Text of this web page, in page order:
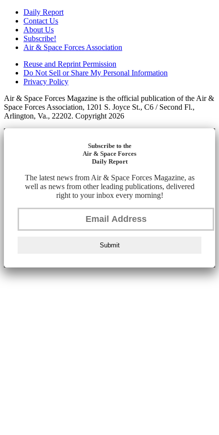
Daily Report
Contact Us
About Us
Subscribe!
Air & Space Forces Association
Reuse and Reprint Permission
Do Not Sell or Share My Personal Information
Privacy Policy
Air & Space Forces Magazine is the official publication of the Air &
Space Forces Association, 1201 S. Joyce St., C6 / Second Fl.,
Arlington, Va., 22202. Copyright 2026
Subscribe to the
Air & Space Forces
Daily Report
The latest news from Air & Space Forces Magazine, as
well as news from other leading publications, delivered
right to your inbox every morning!
Submit